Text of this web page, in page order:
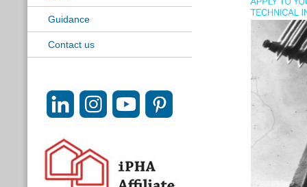
Guidance
Contact us